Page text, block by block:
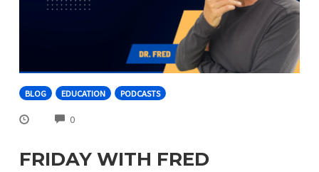
BLOG EDUCATION PODCASTS
0COMMENTS
FRIDAY WITH FRED